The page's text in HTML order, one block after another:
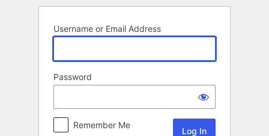
Username or Email Address
Password
Remember Me